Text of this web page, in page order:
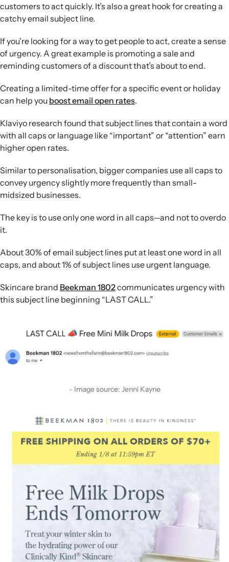
customers to act quickly. It’s also a great hook for creating a
catchy email subject line.
If you’re looking for a way to get people to act, create a sense
of urgency. A great example is promoting a sale and
reminding customers of a discount that’s about to end.
Creating a limited-time offer for a specific event or holiday
can help you boost email open rates.
Klaviyo research found that subject lines that contain a word
with all caps or language like “important” or “attention” earn
higher open rates.
Similar to personalisation, bigger companies use all caps to
convey urgency slightly more frequently than small-
midsized businesses.
The key is to use only one word in all caps—and not to overdo
it.
About 30% of email subject lines put at least one word in all
caps, and about 1% of subject lines use urgent language.
Skincare brand Beekman 1802communicates urgency with
this subject line beginning “LAST CALL.”
Image source: Jenni Kayne